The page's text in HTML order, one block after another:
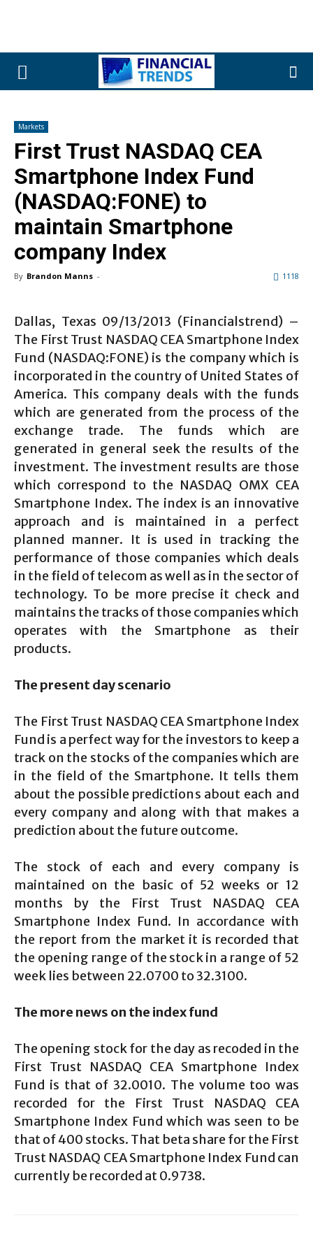
Markets
First Trust NASDAQ CEA
Smartphone Index Fund
(NASDAQ:FONE) to
maintain Smartphone
company Index
By Brandon Manns - 1118
Dallas, Texas 09/13/2013 (Financialstrend) –
The First Trust NASDAQ CEA Smartphone Index
Fund (NASDAQ:FONE) is the company which is
incorporated in the country of United States of
America. This company deals with the funds
which are generated from the process of the
exchange trade. The funds which are
generated in general seek the results of the
investment. The investment results are those
which correspond to the NASDAQ OMX CEA
Smartphone Index. The index is an innovative
approach and is maintained in a perfect
planned manner. It is used in tracking the
performance of those companies which deals
in the field of telecom as well as in the sector of
technology. To be more precise it check and
maintains the tracks of those companies which
operates with the Smartphone as their
products.
The present day scenario
The First Trust NASDAQ CEA Smartphone Index
Fund is a perfect way for the investors to keep a
track on the stocks of the companies which are
in the field of the Smartphone. It tells them
about the possible predictions about each and
every company and along with that makes a
prediction about the future outcome.
The stock of each and every company is
maintained on the basic of 52 weeks or 12
months by the First Trust NASDAQ CEA
Smartphone Index Fund. In accordance with
the report from the market it is recorded that
the opening range of the stock in a range of 52
week lies between 22.0700 to 32.3100.
The more news on the index fund
The opening stock for the day as recoded in the
First Trust NASDAQ CEA Smartphone Index
Fund is that of 32.0010. The volume too was
recorded for the First Trust NASDAQ CEA
Smartphone Index Fund which was seen to be
that of 400 stocks. That beta share for the First
Trust NASDAQ CEA Smartphone Index Fund can
currently be recorded at 0.9738.